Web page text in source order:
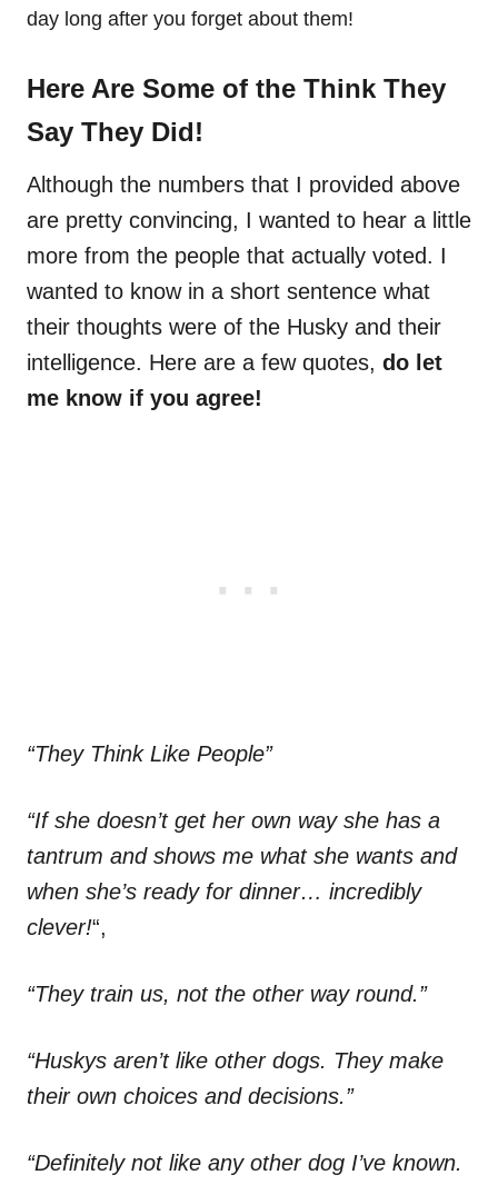
day long after you forget about them!
Here Are Some of the Think They
Say They Did!
Although the numbers that I provided above
are pretty convincing, I wanted to hear a little
more from the people that actually voted. I
wanted to know in a short sentence what
their thoughts were of the Husky and their
intelligence. Here are a few quotes, do let
me know if you agree!
“They Think Like People”
“If she doesn’t get her own way she has a
tantrum and shows me what she wants and
when she’s ready for dinner… incredibly
clever!“,
“They train us, not the other way round.”
“Huskys aren’t like other dogs. They make
their own choices and decisions.”
“Definitely not like any other dog I’ve known.